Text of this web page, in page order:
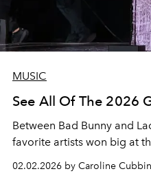
MUSIC
See All Of The 2026
Between Bad Bunny and
favorite artists won big at
02.02.2026 by Caroline Cubbin